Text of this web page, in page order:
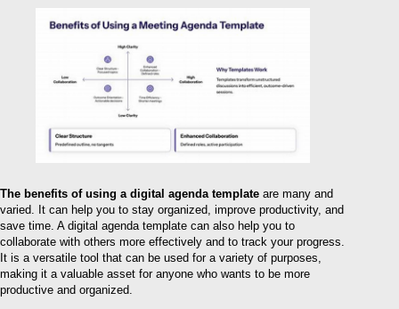
The benefits of using a digital agenda template are many and
varied. It can help you to stay organized, improve productivity, and
save time. A digital agenda template can also help you to
collaborate with others more effectively and to track your progress.
It is a versatile tool that can be used for a variety of purposes,
making it a valuable asset for anyone who wants to be more
productive and organized.